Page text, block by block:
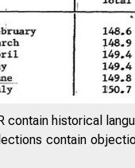
contain historical
contain